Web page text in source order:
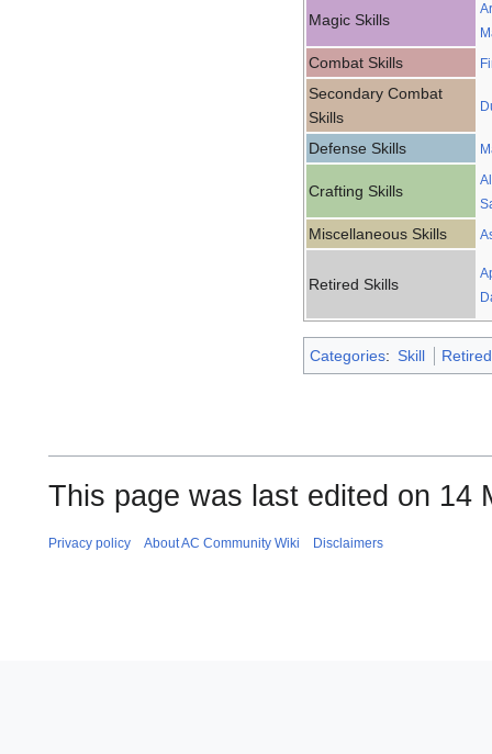
Magic Skills
Combat Skills
Secondary Combat
Skills
Defense Skills
Crafting Skills
Miscellaneous Skills
Retired Skills
Categories: Skill
This page was last edited on 14
Privacy policy About AC Community Wiki Disclaimers